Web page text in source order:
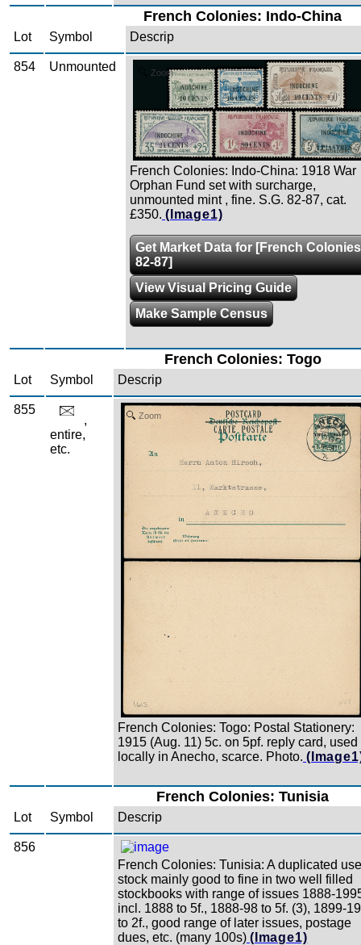
French Colonies: Indo-China
Lot Symbol Descrip
854 Unmounted Zoom
French Colonies: Indo-China: 1918 War
Orphan Fund set with surcharge,
unmounted mint , fine. S.G. 82-87, cat.
£350. (Image1)
Get Market Data for [French Colonies
82-87]
View Visual Pricing Guide
Make Sample Census
French Colonies: Togo
Lot Symbol Descrip
855
,
entire,
etc.
Zoom
French Colonies: Togo: Postal Stationery:
1915 (Aug. 11) 5c. on 5pf. reply card, used
locally in Anecho, scarce. Photo.
French Colonies: Tunisia
Lot Symbol Descrip
856
French Colonies: Tunisia: A duplicated
stock mainly good to fine in two well filled
stockbooks with range of issues 1888-
incl. 1888 to 5f., 1888-98 to 5f. (3), 1899-
to 2f., good range of later issues, postage
dues, etc. (many 100s) (Image1)